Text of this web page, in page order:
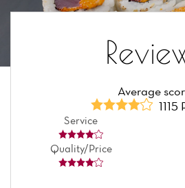
Average
1115
Service
Quality/Price